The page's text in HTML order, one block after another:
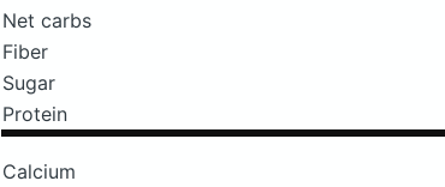
Net carbs
Fiber
Sugar
Protein
Calcium